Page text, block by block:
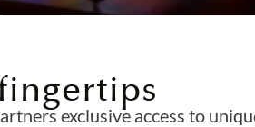
exclusive access to